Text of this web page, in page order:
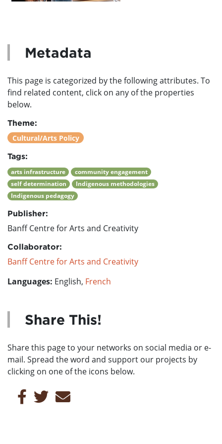
Metadata
This page is categorized by the following attributes. To
find related content, click on any of the properties
below.
Theme:
Cultural/Arts Policy
Tags:
arts infrastructure
community engagement
self determination
Indigenous methodologies
Indigenous pedagogy
Publisher:
Banff Centre for Arts and Creativity
Collaborator:
Banff Centre for Arts and Creativity
Languages: English, French
Share This!
Share this page to your networks on social media or e-
mail. Spread the word and support our projects by
clicking on one of the icons below.